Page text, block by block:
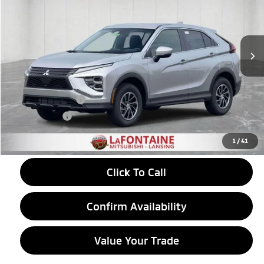
1/41
Less
MSRP:
$30,410
LaFontaine Everyone Discount
-$367
Customer Cash
-$1,000
Doc + CVR fee
+$314
Everyone Price
$29,357
Click To Call
Confirm Availability
Value Your Trade